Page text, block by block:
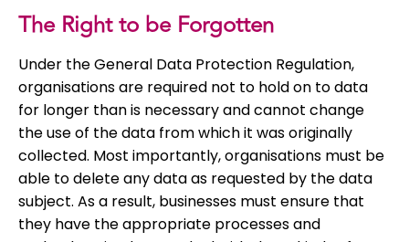
The Right to be Forgotten
Under the General Data Protection Regulation,
organisations are required not to hold on to data
for longer than is necessary and cannot change
the use of the data from which it was originally
collected. Most importantly, organisations must be
able to delete any data as requested by the data
subject. As a result, businesses must ensure that
they have the appropriate processes and